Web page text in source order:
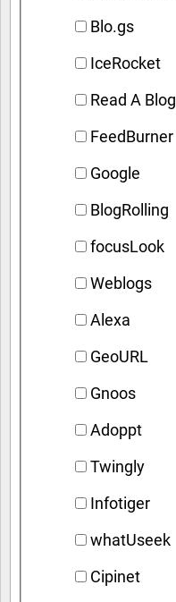
Blo.gs
IceRocket
Read A Blog
FeedBurner
Google
BlogRolling
focusLook
Weblogs
Alexa
GeoURL
Gnoos
Adoppt
Twingly
Infotiger
whatUseek
Cipinet